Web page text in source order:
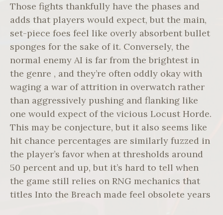
Those fights thankfully have the phases and
adds that players would expect, but the main,
set-piece foes feel like overly absorbent bullet
sponges for the sake of it. Conversely, the
normal enemy AI is far from the brightest in
the genre , and they’re often oddly okay with
waging a war of attrition in overwatch rather
than aggressively pushing and flanking like
one would expect of the vicious Locust Horde.
This may be conjecture, but it also seems like
hit chance percentages are similarly fuzzed in
the player’s favor when at thresholds around
50 percent and up, but it’s hard to tell when
the game still relies on RNG mechanics that
titles Into the Breach made feel obsolete years